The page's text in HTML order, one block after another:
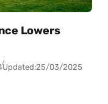
Lowers
Updated:25/03/2025